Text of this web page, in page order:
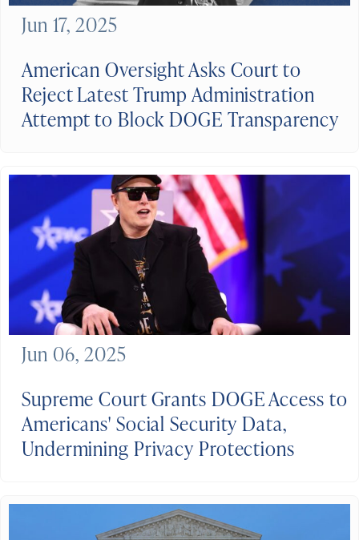
American Oversight Asks Court to
Reject Latest Trump Administration
Attempt to Block DOGE Transparency
Jun 17, 2025
Supreme Court Grants DOGE Access to
Americans' Social Security Data,
Undermining Privacy Protections
Jun 06, 2025